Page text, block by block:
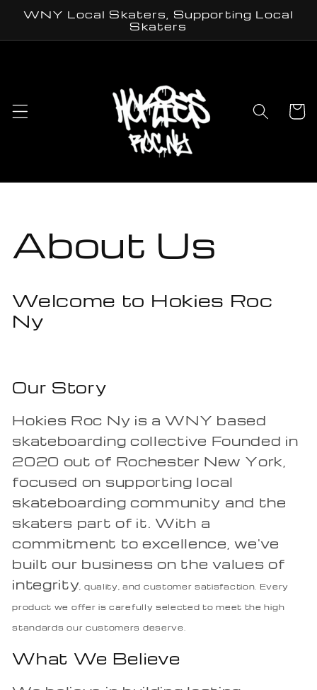
Skip to
content
WNY Local Skaters, Supporting Local
Skaters
Cart
About Us
Welcome to Hokies Roc
Ny
Our Story
Hokies Roc Ny is a WNY based
skateboarding collective Founded in
2020 out of Rochester New York,
focused on supporting local
skateboarding community and the
skaters part of it. With a
commitment to excellence, we've
built our business on the values of
integrity, quality, and customer satisfaction. Every
product we offer is carefully selected to meet the high
standards our customers deserve.
What We Believe